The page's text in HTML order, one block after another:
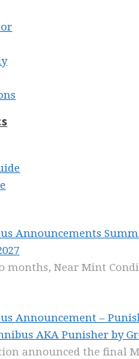
Announcements
months, Near Mint
Announcement –
AKA Punisher by
announced the final